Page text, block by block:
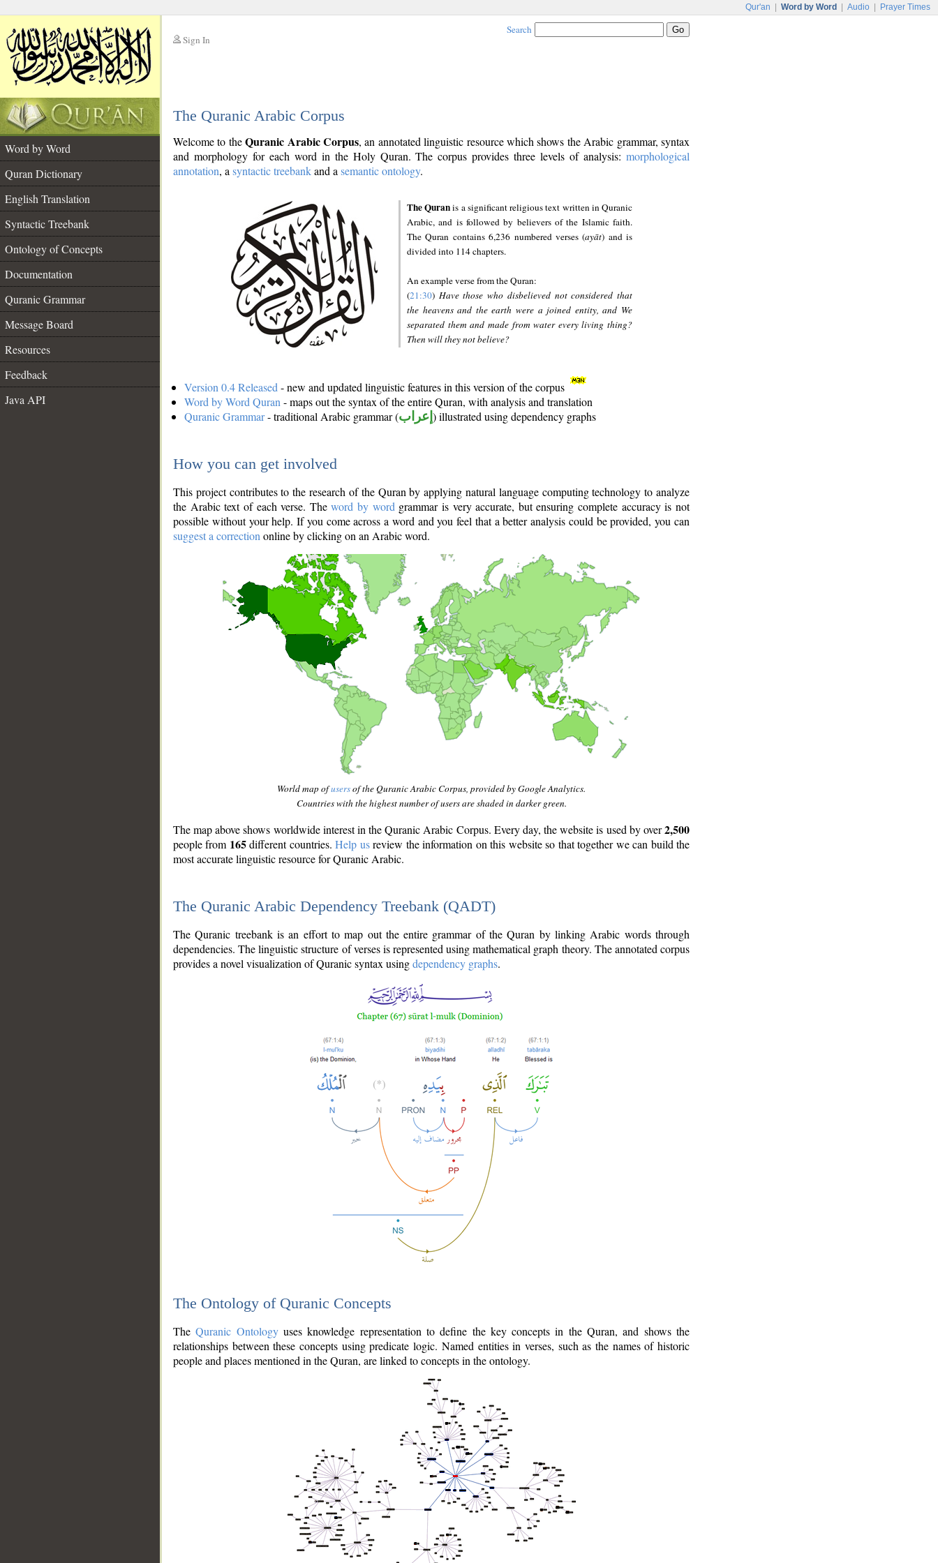
Qur'an Word by Word Audio Prayer Times
Sign In
Search
The Quranic Arabic Corpus
Word by Word
Quran Dictionary
English Translation
Syntactic Treebank
Ontology of Concepts
Documentation
Quranic Grammar
Message Board
Resources
Feedback
Java API
Welcome to theQuranic Arabic Corpus, an annotated linguistic resource which shows the Arabic grammar, syntax
and morphology for each word in the Holy Quran. The corpus provides three levels of analysis: morphological
annotation, a syntactic treebankand a semantic ontology.
The Quranis a significant religious text written in Quranic
Arabic, and is followed by believers of the Islamic faith.
The Quran contains 6,236 numbered verses (ayāt) and is
divided into 114 chapters.
An example verse from the Quran:
(21:30) Have those who disbelieved not considered that
the heavens and the earth were a joined entity, and We
separated them and made from water every living thing?
Then will they not believe?
Version 0.4 Released - new and updated linguistic features in this version of the corpus
Word by Word Quran - maps out the syntax of the entire Quran, with analysis and translation
Quranic Grammar- traditional Arabic grammar (إعراب ) illustrated using dependency graphs
How you can get involved
This project contributes to the research of the Quran by applying natural language computing technology to analyze
the Arabic text of each verse. Theword by word grammar is very accurate, but ensuring complete accuracy is not
possible without your help. If you come across a word and you feel that a better analysis could be provided, you can
suggest a correction online by clicking on an Arabic word.
World map ofusersof the Quranic Arabic Corpus, provided by Google Analytics.
Countries with the highest number of users are shaded in darker green.
The map above shows worldwide interest in the Quranic Arabic Corpus. Every day, the website is used by over2,500
people from 165different countries.Help usreview the information on this website so that together we can build the
most accurate linguistic resource for Quranic Arabic.
The Quranic Arabic Dependency Treebank (QADT)
The Quranic treebank is an effort to map out the entire grammar of the Quran by linking Arabic words through
dependencies. The linguistic structure of verses is represented using mathematical graph theory. The annotated corpus
provides a novel visualization of Quranic syntax usingdependency graphs.
The Ontology of Quranic Concepts
TheQuranic Ontologyuses knowledge representation to define the key concepts in the Quran, and shows the
relationships between these concepts using predicate logic. Named entities in verses, such as the names of historic
people and places mentioned in the Quran, are linked to concepts in the ontology.